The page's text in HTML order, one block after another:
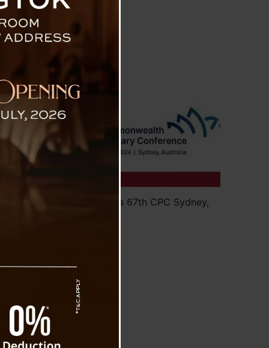
SLA Delegation Attends 67th CPC Sydney,